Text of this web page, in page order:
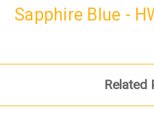
Sapphire Blue -
Related